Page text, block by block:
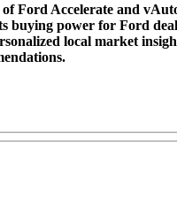
Ford Accelerate and
buying power for Ford
local market